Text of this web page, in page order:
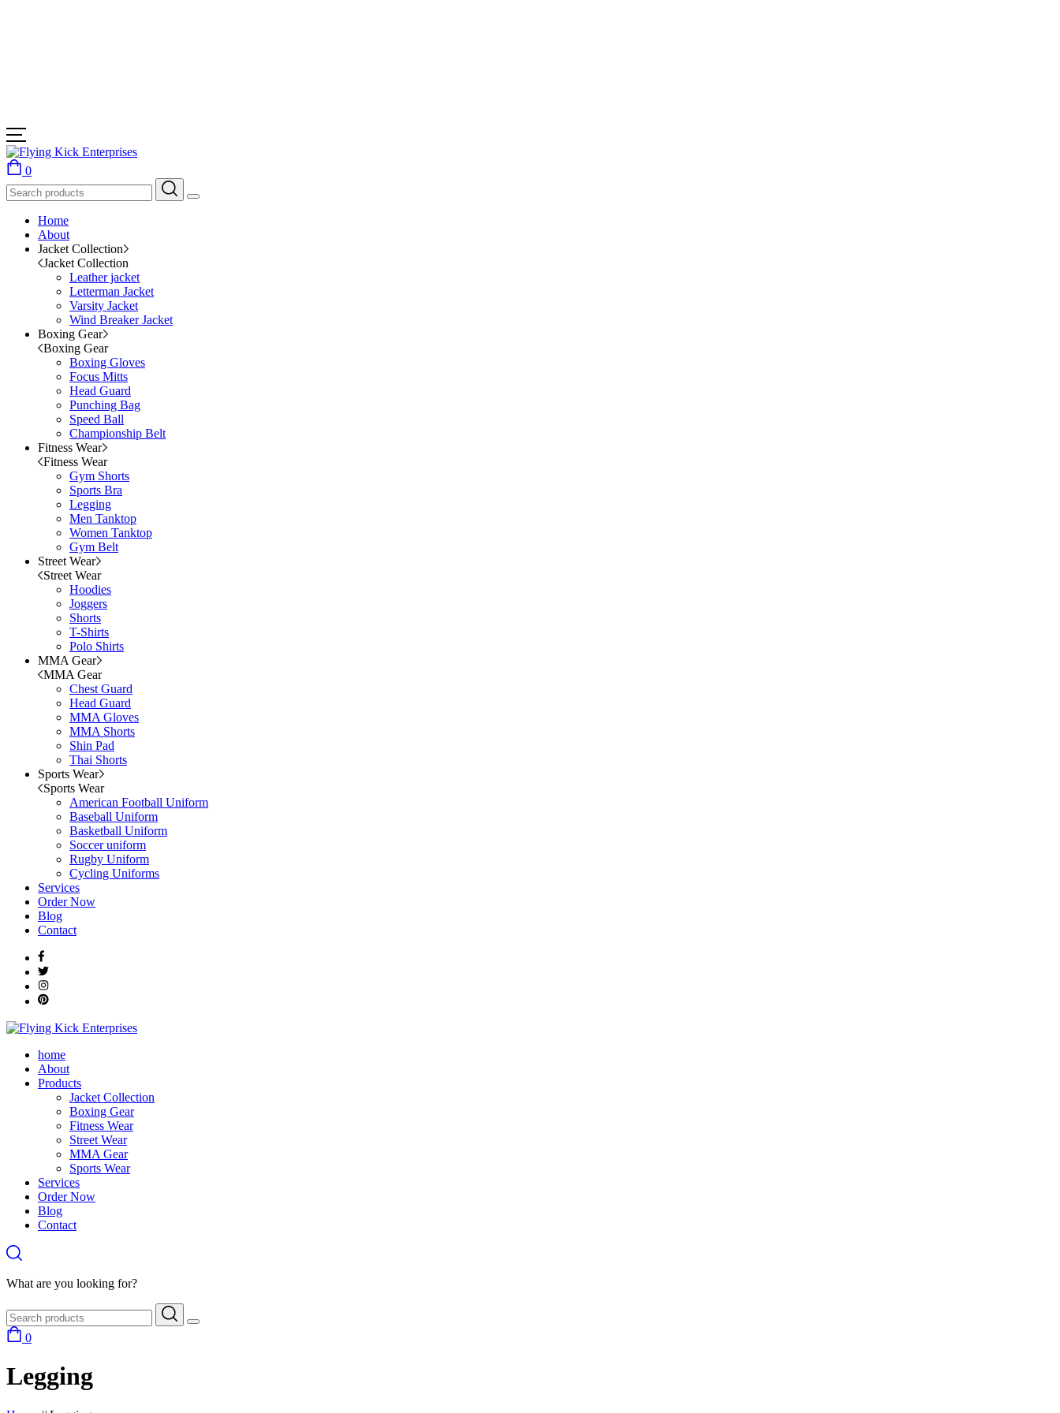
0
Home
About
Jacket Collection
Jacket Collection
Leather jacket
Letterman Jacket
Varsity Jacket
Wind Breaker Jacket
Boxing Gear
Boxing Gear
Boxing Gloves
Focus Mitts
Head Guard
Punching Bag
Speed Ball
Championship Belt
Fitness Wear
Fitness Wear
Gym Shorts
Sports Bra
Legging
Men Tanktop
Women Tanktop
Gym Belt
Street Wear
Street Wear
Hoodies
Joggers
Shorts
T-Shirts
Polo Shirts
MMA Gear
MMA Gear
Chest Guard
Head Guard
MMA Gloves
MMA Shorts
Shin Pad
Thai Shorts
Sports Wear
Sports Wear
American Football Uniform
Baseball Uniform
Basketball Uniform
Soccer uniform
Rugby Uniform
Cycling Uniforms
Services
Order Now
Blog
Contact
home
About
Products
Jacket Collection
Boxing Gear
Fitness Wear
Street Wear
MMA Gear
Sports Wear
Services
Order Now
Blog
Contact
What are you looking for?
0
Legging